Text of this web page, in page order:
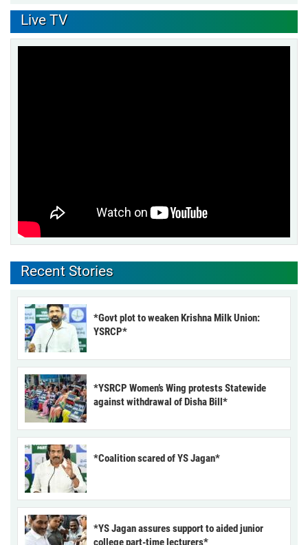
Live TV
Recent Stories
*Govt plot to weaken Krishna Milk Union:
YSRCP*
*YSRCP Women’s Wing protests Statewide
against withdrawal of Disha Bill*
*Coalition scared of YS Jagan*
*YS Jagan assures support to aided junior
college part-time lecturers*